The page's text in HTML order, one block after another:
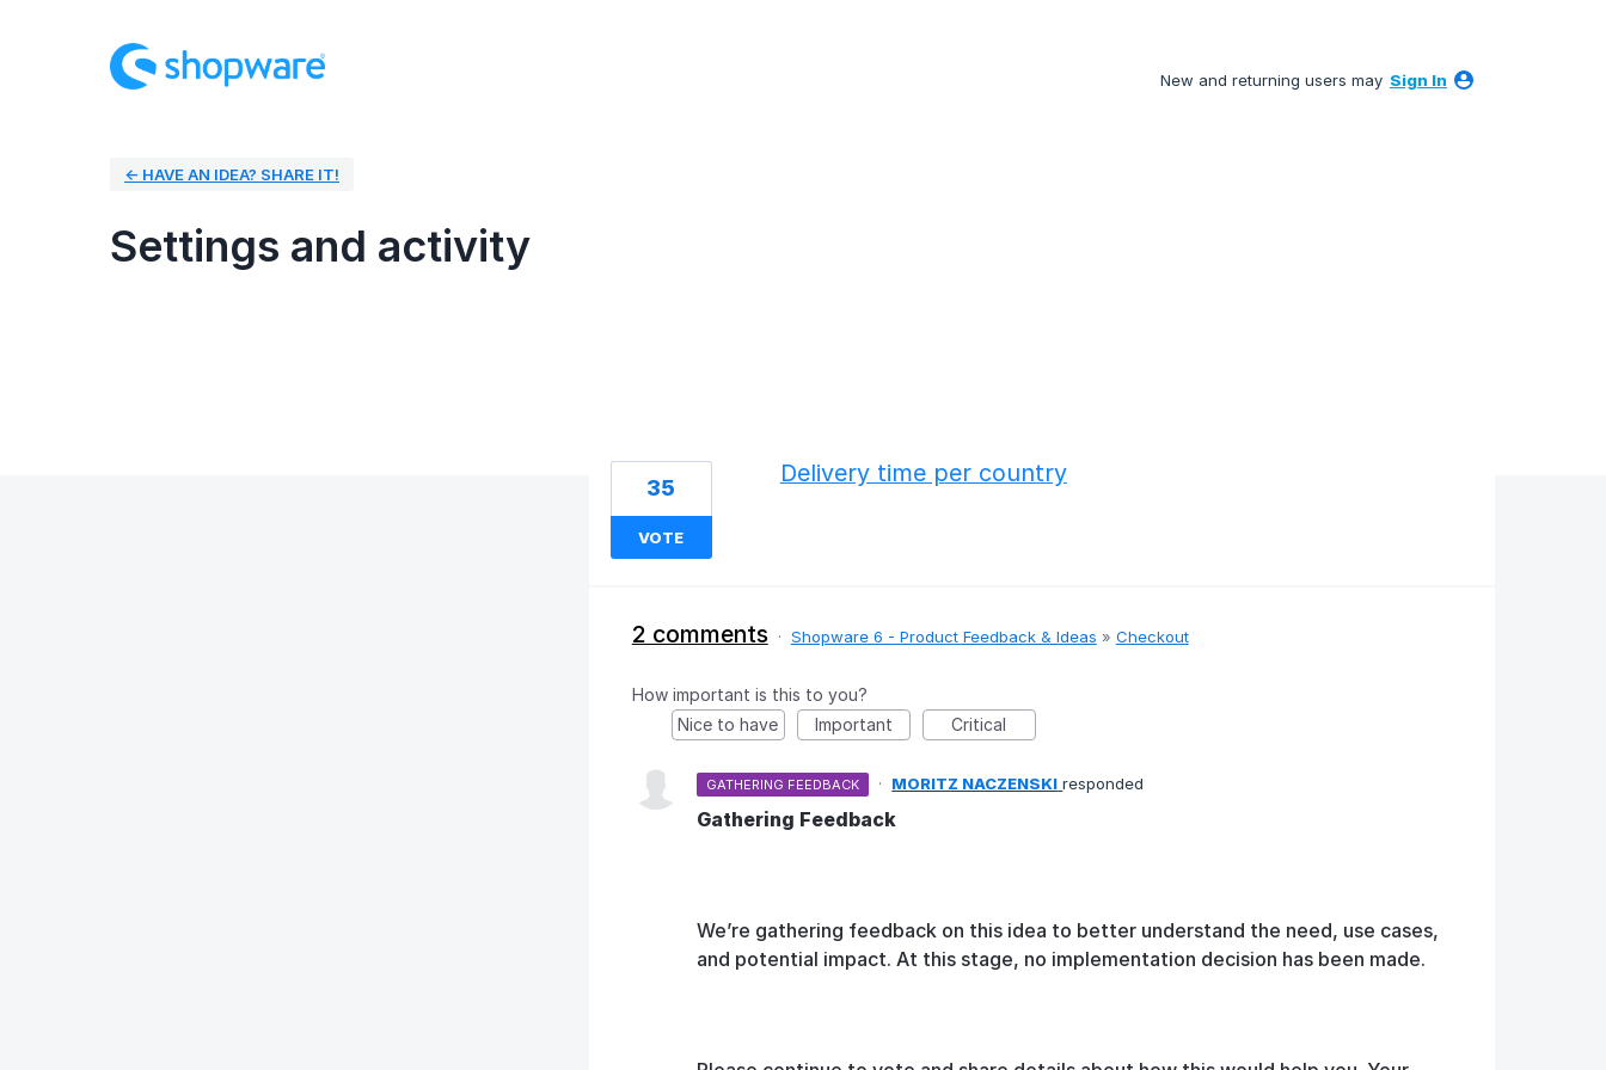
New and returning users may Sign In
← HAVE AN IDEA? SHARE IT!
Settings and activity
Delivery time per country
35
VOTE
2 comments · Shopware 6 - Product Feedback & Ideas » Checkout
How important is this to you?
Nice to have
Important Critical
GATHERING FEEDBACK · MORITZ NACZENSKI responded
Gathering Feedback
We’re gathering feedback on this idea to better understand the need, use cases,
and potential impact. At this stage, no implementation decision has been made.